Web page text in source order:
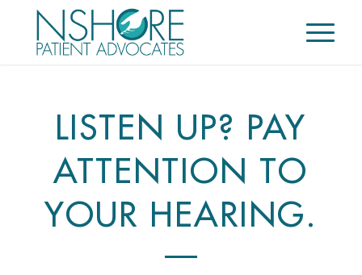
LISTEN UP? PAY
ATTENTION TO
YOUR HEARING.